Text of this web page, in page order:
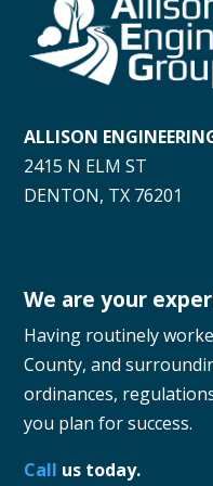
ALLISON
2415 N ELM ST
DENTON, TX 76201
We are your
Having routinely
County, and
ordinances,
you plan for success.
Call us today.